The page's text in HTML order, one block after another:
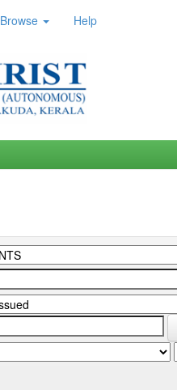
Browse Help